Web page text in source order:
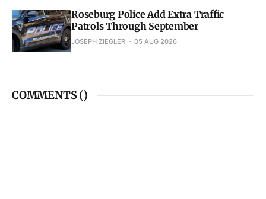
Roseburg Police Add Extra Traffic
Patrols Through September
JOSEPH ZIEGLER 05 AUG 2026
COMMENTS ()